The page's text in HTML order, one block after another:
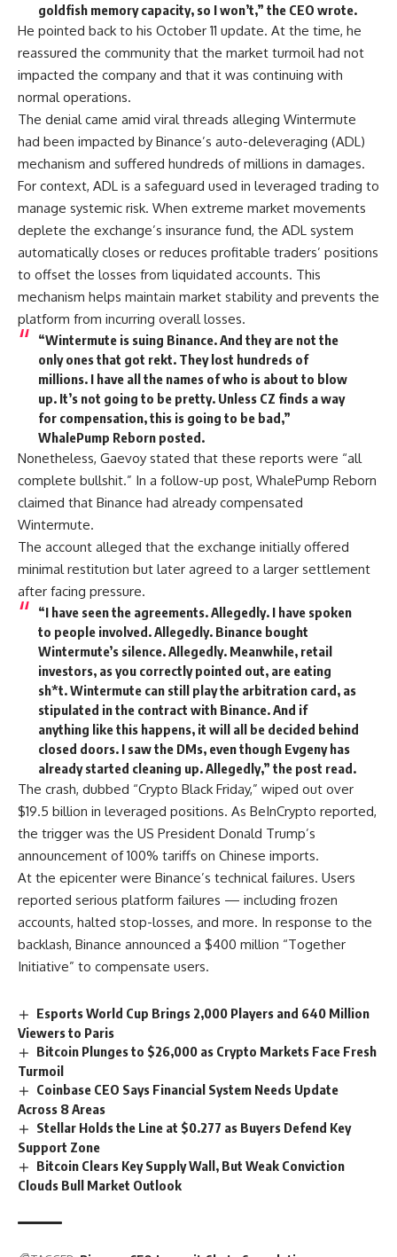
goldfish memory capacity, so I won’t,” the CEO wrote.
He pointed back to his October 11 update. At the time, he
reassured the community that the market turmoil had not
impacted the company and that it was continuing with
normal operations.
The denial came amid viral threads alleging Wintermute
had been impacted by Binance’s auto-deleveraging (ADL)
mechanism and suffered hundreds of millions in damages.
For context, ADL is a safeguard used in leveraged trading to
manage systemic risk. When extreme market movements
deplete the exchange’s insurance fund, the ADL system
automatically closes or reduces profitable traders’ positions
to offset the losses from liquidated accounts. This
mechanism helps maintain market stability and prevents the
platform from incurring overall losses.
“Wintermute is suing Binance. And they are not the
only ones that got rekt. They lost hundreds of
millions. I have all the names of who is about to blow
up. It’s not going to be pretty. Unless CZ finds a way
for compensation, this is going to be bad,”
WhalePump Reborn posted.
Nonetheless, Gaevoy stated that these reports were “all
complete bullshit.” In a follow-up post, WhalePump Reborn
claimed that Binance had already compensated
Wintermute.
The account alleged that the exchange initially offered
minimal restitution but later agreed to a larger settlement
after facing pressure.
“I have seen the agreements. Allegedly. I have spoken
to people involved. Allegedly. Binance bought
Wintermute’s silence. Allegedly. Meanwhile, retail
investors, as you correctly pointed out, are eating
sh*t. Wintermute can still play the arbitration card, as
stipulated in the contract with Binance. And if
anything like this happens, it will all be decided behind
closed doors. I saw the DMs, even though Evgeny has
already started cleaning up. Allegedly,” the post read.
The crash, dubbed “Crypto Black Friday,” wiped out over
$19.5 billion in leveraged positions. As BeInCrypto reported,
the trigger was the US President Donald Trump’s
announcement of 100% tariffs on Chinese imports.
At the epicenter were Binance’s technical failures. Users
reported serious platform failures — including frozen
accounts, halted stop-losses, and more. In response to the
backlash, Binance announced a $400 million “Together
Initiative” to compensate users.
Esports World Cup Brings 2,000 Players and 640 Million
Viewers to Paris
Bitcoin Plunges to $26,000 as Crypto Markets Face Fresh
Turmoil
Coinbase CEO Says Financial System Needs Update
Across 8 Areas
Stellar Holds the Line at $0.277 as Buyers Defend Key
Support Zone
Bitcoin Clears Key Supply Wall, But Weak Conviction
Clouds Bull Market Outlook